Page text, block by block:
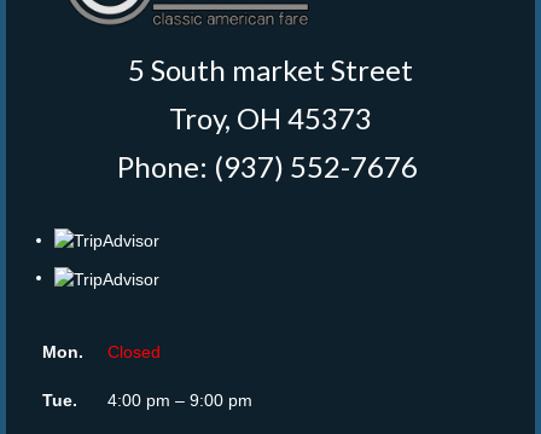
5 South market Street
Troy, OH 45373
Phone: (937) 552-7676
Mon. Closed
Tue. 4:00 pm – 9:00 pm